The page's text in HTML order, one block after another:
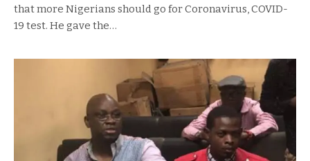
that more Nigerians should go for Coronavirus, COVID-
19 test. He gave the…